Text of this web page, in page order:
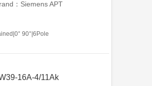
：Siemens APT
90°|6Pole
16A-4/11Ak